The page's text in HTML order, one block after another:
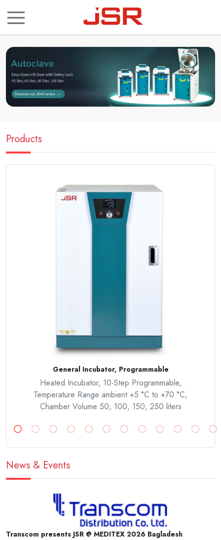
Products
General Incubator, Programmable
Heated Incubator, 10-Step Programmable,
Temperature Range ambient +5 °C to +70 °C,
Chamber Volume 50, 100, 150, 250 liters
News & Events
Transcom presents JSR @ MEDITEX 2026 Bagladesh